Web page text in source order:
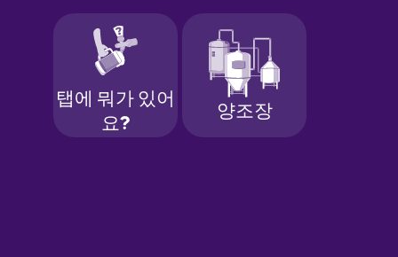
Galician
German